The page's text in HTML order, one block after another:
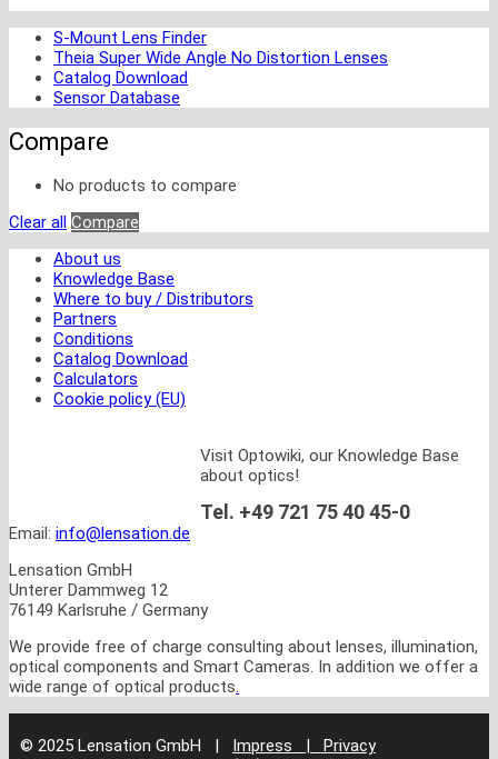
S-Mount Lens Finder
Theia Super Wide Angle No Distortion Lenses
Catalog Download
Sensor Database
Compare
No products to compare
Clear all Compare
About us
Knowledge Base
Where to buy / Distributors
Partners
Conditions
Catalog Download
Calculators
Cookie policy (EU)
Visit Optowiki, our Knowledge Base
about optics!
Tel. +49 721 75 40 45-0
Email: info@lensation.de
Lensation GmbH
Unterer Dammweg 12
76149 Karlsruhe / Germany
We provide free of charge consulting about lenses, illumination,
optical components and Smart Cameras. In addition we offer a
wide range of optical products.
© 2025 Lensation GmbH
Impress | Privacy